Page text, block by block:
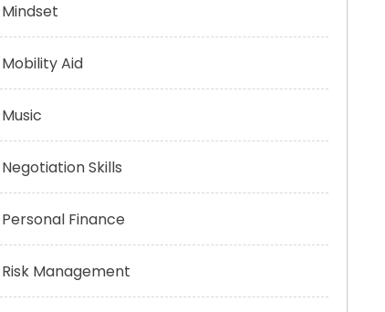
Mindset
Mobility Aid
Music
Negotiation Skills
Personal Finance
Risk Management